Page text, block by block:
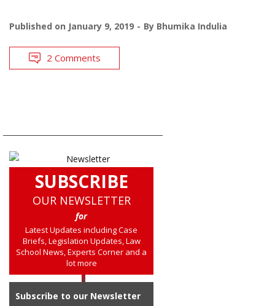
Published on January 9, 2019 By Bhumika Indulia
2 Comments
SUBSCRIBE
OUR NEWSLETTER
for
Latest Updates including Case
Briefs, Legislation Updates, Law
School News, Experts Corner and a
lot more
Subscribe to our Newsletter